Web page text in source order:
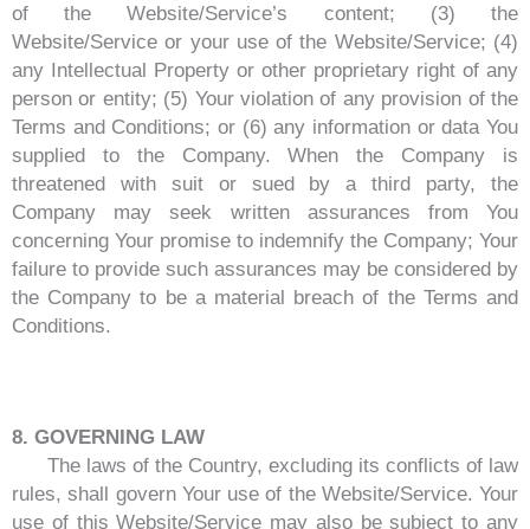
of the Website/Service’s content; (3) the
Website/Service or your use of the Website/Service; (4)
any Intellectual Property or other proprietary right of any
person or entity; (5) Your violation of any provision of the
Terms and Conditions; or (6) any information or data You
supplied to the Company. When the Company is
threatened with suit or sued by a third party, the
Company may seek written assurances from You
concerning Your promise to indemnify the Company; Your
failure to provide such assurances may be considered by
the Company to be a material breach of the Terms and
Conditions.
8. GOVERNING LAW
The laws of the Country, excluding its conflicts of law
rules, shall govern Your use of the Website/Service. Your
use of this Website/Service may also be subject to any